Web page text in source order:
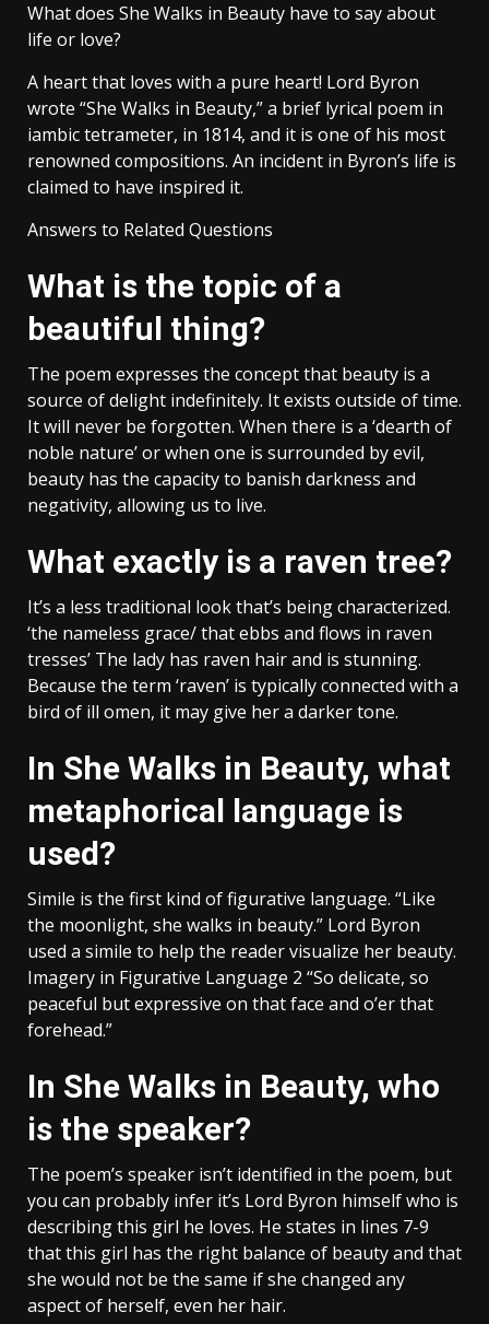
What does She Walks in Beauty have to say about
life or love?
A heart that loves with a pure heart! Lord Byron
wrote “She Walks in Beauty,” a brief lyrical poem in
iambic tetrameter, in 1814, and it is one of his most
renowned compositions. An incident in Byron’s life is
claimed to have inspired it.
Answers to Related Questions
What is the topic of a
beautiful thing?
The poem expresses the concept that beauty is a
source of delight indefinitely. It exists outside of time.
It will never be forgotten. When there is a ‘dearth of
noble nature’ or when one is surrounded by evil,
beauty has the capacity to banish darkness and
negativity, allowing us to live.
What exactly is a raven tree?
It’s a less traditional look that’s being characterized.
‘the nameless grace/ that ebbs and flows in raven
tresses’ The lady has raven hair and is stunning.
Because the term ‘raven’ is typically connected with a
bird of ill omen, it may give her a darker tone.
In She Walks in Beauty, what
metaphorical language is
used?
Simile is the first kind of figurative language. “Like
the moonlight, she walks in beauty.” Lord Byron
used a simile to help the reader visualize her beauty.
Imagery in Figurative Language 2 “So delicate, so
peaceful but expressive on that face and o’er that
forehead.”
In She Walks in Beauty, who
is the speaker?
The poem’s speaker isn’t identified in the poem, but
you can probably infer it’s Lord Byron himself who is
describing this girl he loves. He states in lines 7-9
that this girl has the right balance of beauty and that
she would not be the same if she changed any
aspect of herself, even her hair.